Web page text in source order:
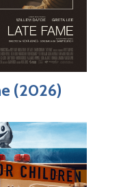
(2026)